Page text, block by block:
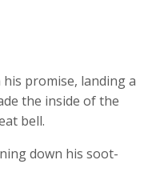
promise, landing a
the inside of the
bell.
down his soot-